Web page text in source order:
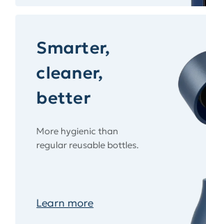
Smarter,
cleaner,
better
More hygienic than
regular reusable bottles.
Learn more